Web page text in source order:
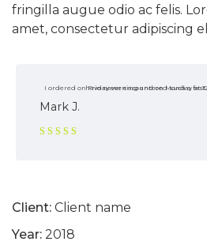
fringilla augue odio ac felis.
amet, consectetur adipiscing
I ordered on Friday evening and on Monday at 12:30 the package was with me. I have
Mark J.
Client: Client name
Year: 2018